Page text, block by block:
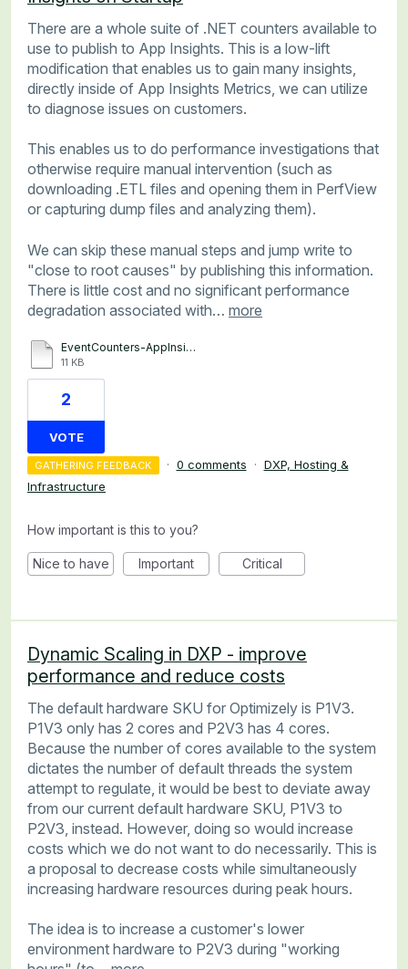
There are a whole suite of .NET counters available to
use to publish to App Insights. This is a low-lift
modification that enables us to gain many insights,
directly inside of App Insights Metrics, we can utilize
to diagnose issues on customers.
This enables us to do performance investigations that
otherwise require manual intervention (such as
downloading .ETL files and opening them in PerfView
or capturing dump files and analyzing them).
We can skip these manual steps and jump write to
"close to root causes" by publishing this information.
There is little cost and no significant performance
degradation associated with… more
EventCounters-AppInsights.txt
11 KB
2
VOTE
GATHERING FEEDBACK · 0 comments · DXP, Hosting &
Infrastructure
How important is this to you?
Nice to have Important Critical
Dynamic Scaling in DXP - improve
performance and reduce costs
The default hardware SKU for Optimizely is P1V3.
P1V3 only has 2 cores and P2V3 has 4 cores.
Because the number of cores available to the system
dictates the number of default threads the system
attempt to regulate, it would be best to deviate away
from our current default hardware SKU, P1V3 to
P2V3, instead. However, doing so would increase
costs which we do not want to do necessarily. This is
a proposal to decrease costs while simultaneously
increasing hardware resources during peak hours.
The idea is to increase a customer's lower
environment hardware to P2V3 during "working